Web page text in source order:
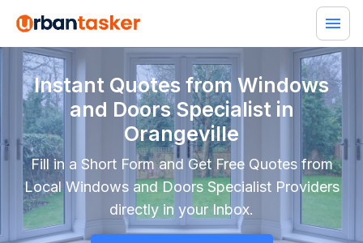
Instant Quotes from Windows
and Doors Specialist in
Orangeville
Fill in a Short Form and Get Free Quotes from
LocalWindows and Doors SpecialistProviders
directly in your Inbox.